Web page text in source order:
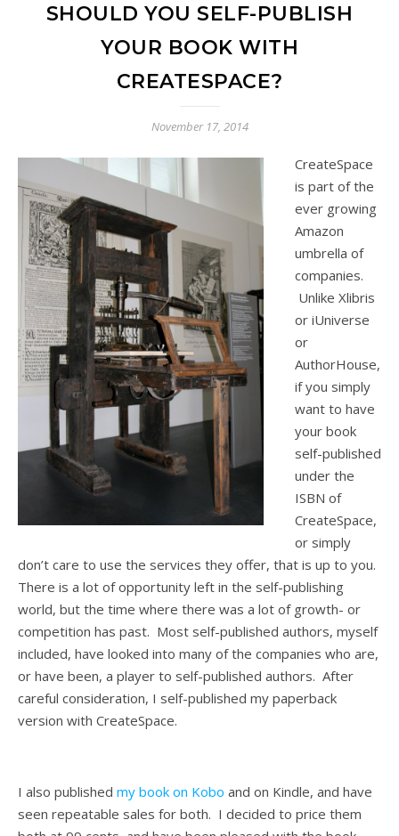
SHOULD YOU SELF-PUBLISH
YOUR BOOK WITH
CREATESPACE?
November 17, 2014
CreateSpace
is part of the
ever growing
Amazon
umbrella of
companies.
Unlike Xlibris
or iUniverse
or
AuthorHouse,
if you simply
want to have
your book
self-published
under the
ISBN of
CreateSpace,
or simply
don’t care to use the services they offer, that is up to you.
There is a lot of opportunity left in the self-publishing
world, but the time where there was a lot of growth- or
competition has past. Most self-published authors, myself
included, have looked into many of the companies who are,
or have been, a player to self-published authors. After
careful consideration, I self-published my paperback
version with CreateSpace.
I also published my book on Kobo and on Kindle, and have
seen repeatable sales for both. I decided to price them